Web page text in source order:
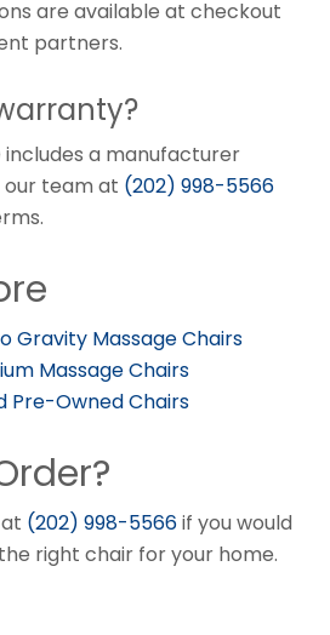
are available at checkout
partners.
includes a manufacturer
team at (202) 998-5566
Gravity Massage Chairs
Massage Chairs
Pre-Owned Chairs
(202) 998-5566if you would
right chair for your home.